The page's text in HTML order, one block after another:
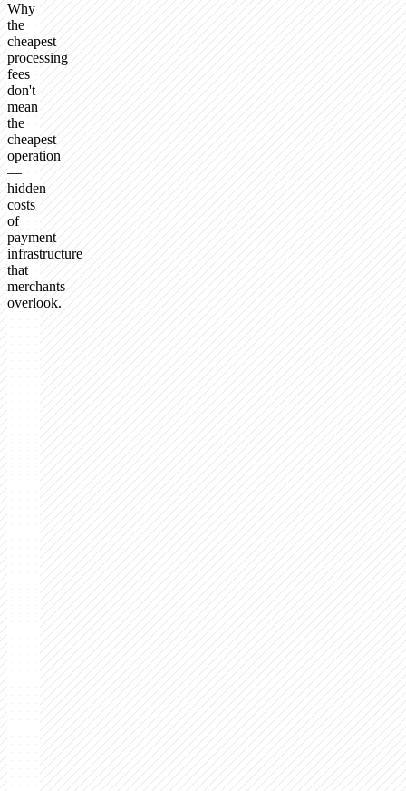
Why
the
cheapest
processing
fees
don't
mean
the
cheapest
operation
—
hidden
costs
of
payment
infrastructure
that
merchants
overlook.